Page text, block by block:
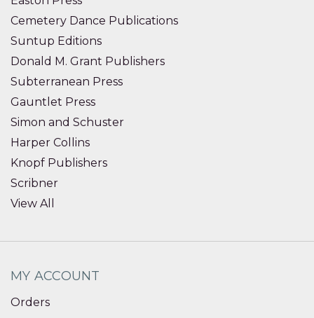
Cemetery Dance Publications
Suntup Editions
Donald M. Grant Publishers
Subterranean Press
Gauntlet Press
Simon and Schuster
Harper Collins
Knopf Publishers
Scribner
View All
MY ACCOUNT
Orders